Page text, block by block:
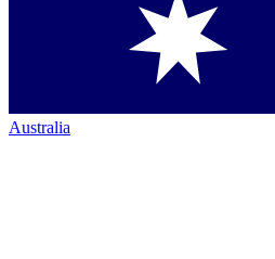
Australia